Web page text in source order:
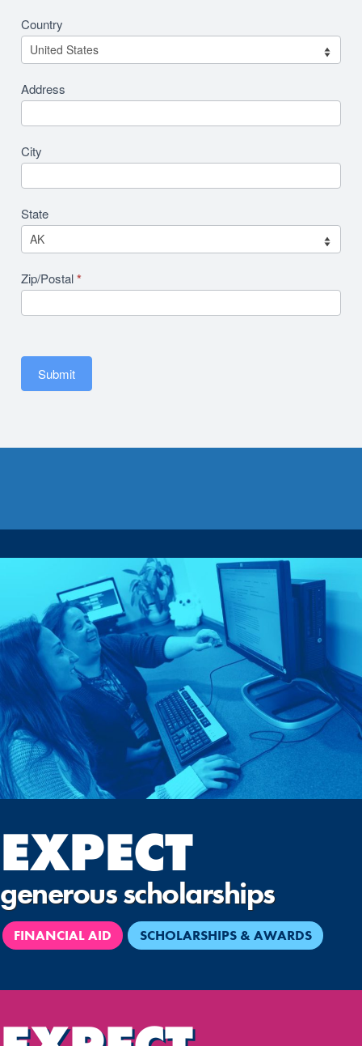
Country
Address
City
State
Zip/Postal*
Submit
EXPECT
generous scholarships
FINANCIAL AID SCHOLARSHIPS & AWARDS